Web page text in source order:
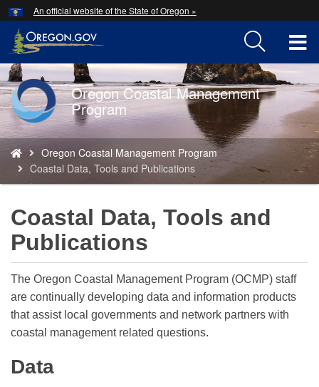
Skip
to
main
content
An official website of the State of Oregon »
Back
to
Home
Oregon Coastal Management
Program
You
are
here:
Oregon Coastal Management Program
Coastal Data, Tools and Publications
Coastal Data, Tools and
Publications
The Oregon Coastal Management Program (OCMP) staff
are continually developing data and information products
that assist local governments and network partners with
coastal management related questions.
Data
Hidden Submit